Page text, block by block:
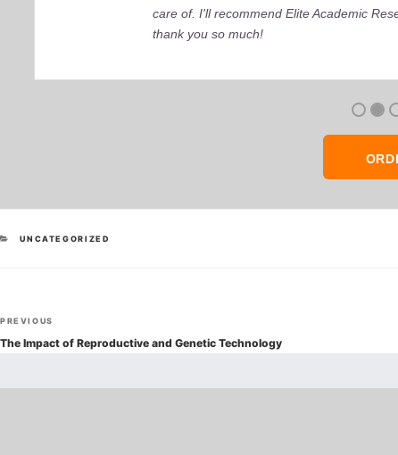
care of. I'll recommend Elite Academic
thank you so much!
CATEGORIES
UNCATEGORIZED
Post
navigation
Previous
Post
PREVIOUS
The Impact of Reproductive and Genetic Technology